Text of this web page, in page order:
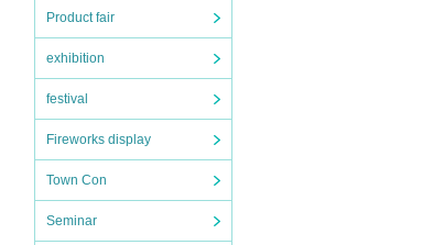
Product fair
exhibition
festival
Fireworks display
Town Con
Seminar